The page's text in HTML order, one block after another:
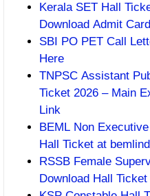
Kerala SET Hall
Download Admit
SBI PO PET Call
Here
TNPSC Assistant
Ticket 2026 – Main
Link
BEML Non
Hall Ticket at
RSSB Female
Download Hall